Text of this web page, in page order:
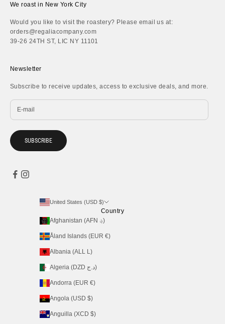
We roast in New York City
Would you like to visit the roastery? Please email us at:
orders@regaliacompany.com
39-26 24TH ST, LIC NY 11101
Newsletter
Subscribe to receive updates, access to exclusive deals, and more.
SUBSCRIBE
United States (USD $)
Country
Afghanistan (AFN ؋)
Åland Islands (EUR €)
Albania (ALL L)
Algeria (DZD د.ج)
Andorra (EUR €)
Angola (USD $)
Anguilla (XCD $)